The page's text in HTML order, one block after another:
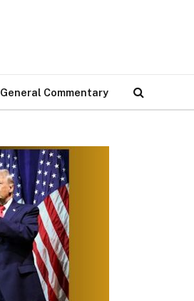
General Commentary